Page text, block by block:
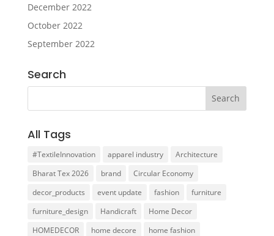
December 2022
October 2022
September 2022
Search
All Tags
#TextileInnovation apparel industry
Architecture
Bharat Tex 2026
brand
Circular Economy
decor_products
event update fashion
furniture
furniture_design
Handicraft
Home Decor
HOMEDECOR
home decore
home fashion